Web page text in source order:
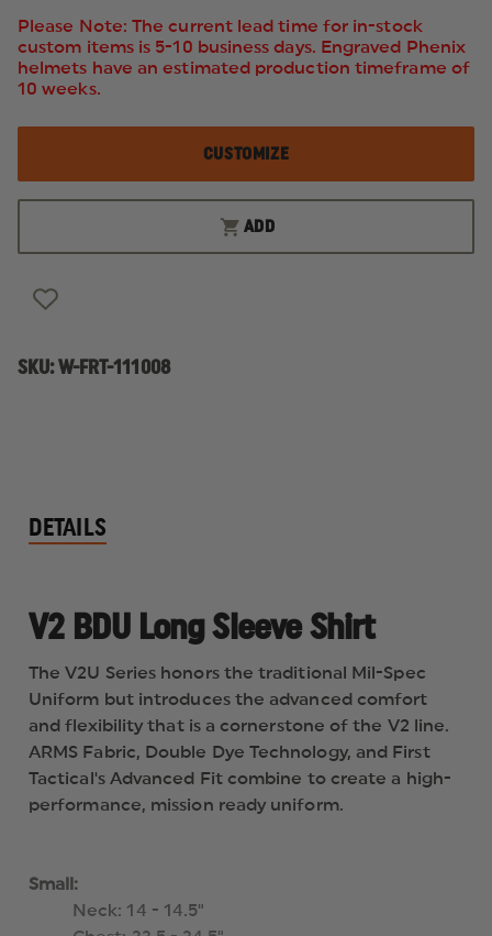
FIRST
TACTICAL
V2
BDU
LONG
SHIRT
FIRST
TACTICAL
V2
BDU
SHIRT
Please Note: The current lead time for in-stock
custom items is 5-10 business days. Engraved Phenix
helmets have an estimated production timeframe of
10 weeks.
CUSTOMIZE
ADD
SKU:W-FRT-111008
DETAILS
V2 BDU Long Sleeve Shirt
The V2U Series honors the traditional Mil-Spec
Uniform but introduces the advanced comfort
and flexibility that is a cornerstone of the V2 line.
ARMS Fabric, Double Dye Technology, and First
Tactical's Advanced Fit combine to create a high-
performance, mission ready uniform.
Small:
Neck: 14 - 14.5"